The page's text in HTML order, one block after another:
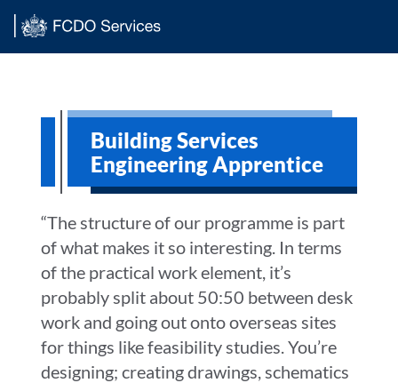
Building Services
Engineering Apprentice
“The structure of our programme is part
of what makes it so interesting. In terms
of the practical work element, it’s
probably split about 50:50 between desk
work and going out onto overseas sites
for things like feasibility studies. You’re
designing; creating drawings, schematics